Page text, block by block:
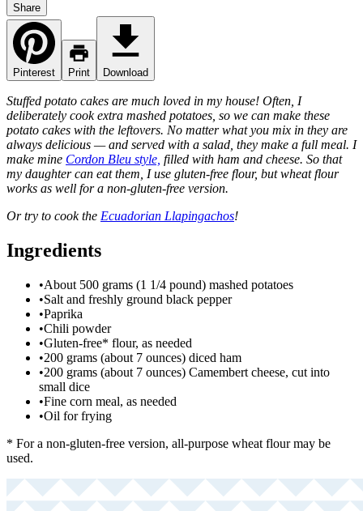
Share
Pinterest Print Download
Stuffed potato cakes are much loved in my house! Often, I
deliberately cook extra mashed potatoes, so we can make these
potato cakes with the leftovers. No matter what you mix in they are
always delicious — and served with a salad, they make a full meal. I
make mine Cordon Bleu style, filled with ham and cheese. So that
my daughter can eat them, I use gluten-free flour, but wheat flour
works as well for a non-gluten-free version.
Or try to cook the Ecuadorian Llapingachos!
Ingredients
•About 500 grams (1 1/4 pound) mashed potatoes
•Salt and freshly ground black pepper
•Paprika
•Chili powder
•Gluten-free* flour, as needed
•200 grams (about 7 ounces) diced ham
•200 grams (about 7 ounces) Camembert cheese, cut into
small dice
•Fine corn meal, as needed
•Oil for frying
* For a non-gluten-free version, all-purpose wheat flour may be
used.